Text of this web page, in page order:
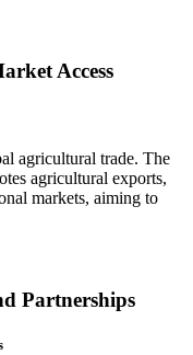
Access
agricultural trade. The
agricultural exports,
markets, aiming to
Partnerships